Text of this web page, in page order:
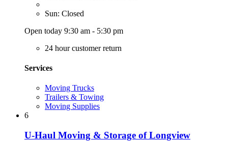
Sun: Closed
Open today 9:30 am - 5:30 pm
24 hour customer return
Services
Moving Trucks
Trailers & Towing
Moving Supplies
6
U-Haul Moving & Storage of Longview